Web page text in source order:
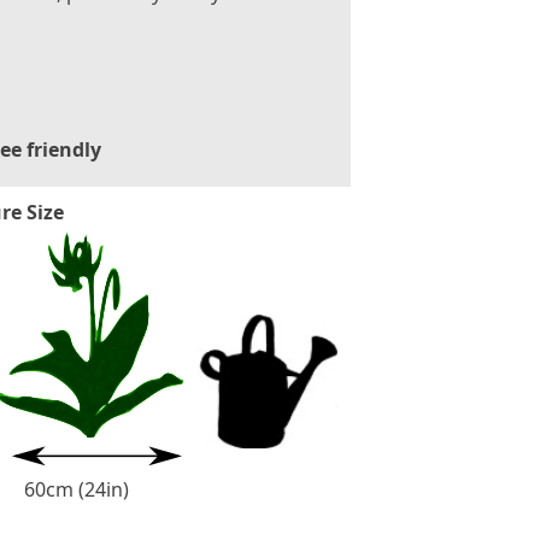
friendly
Size
60cm (24in)